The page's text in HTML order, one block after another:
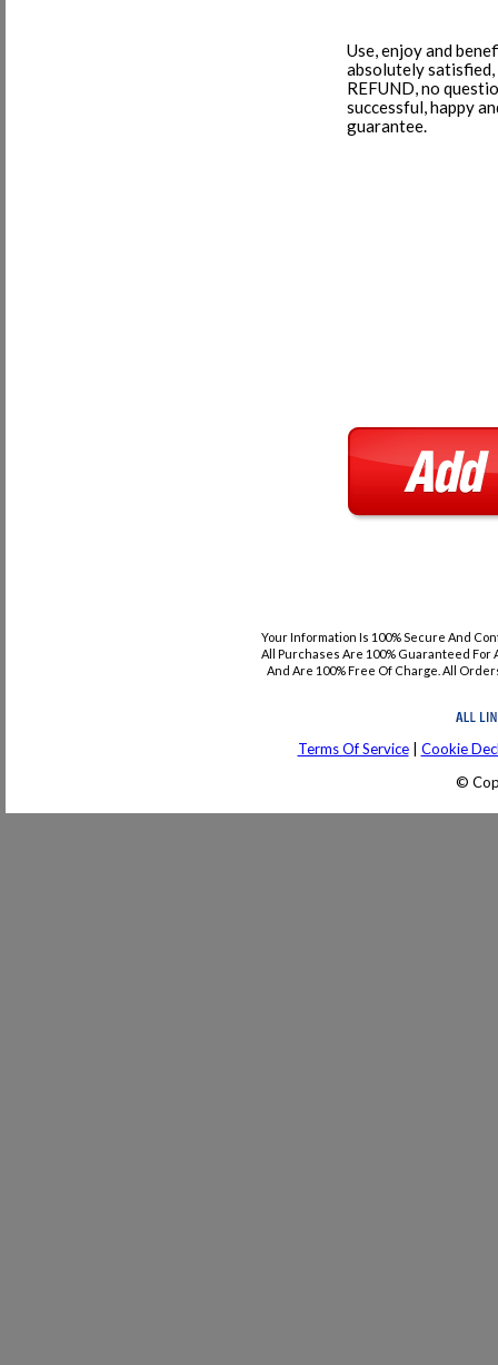
Use, enjoy and
absolutely satisfied,
REFUND, no
successful, happy
guarantee.
Your Information Is 100% Secure And
All Purchases Are 100% Guaranteed
And Are 100% Free Of Charge. All
Terms Of Service| Cookie
©